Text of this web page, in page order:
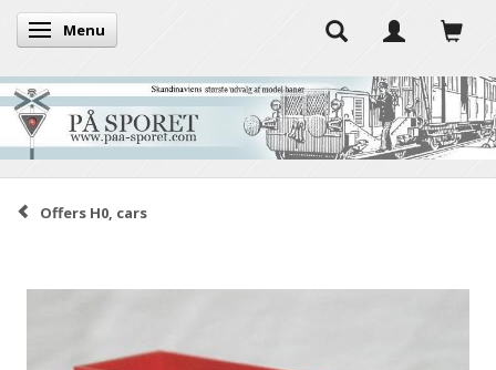
Toggle navigation
Menu
Offers H0, cars